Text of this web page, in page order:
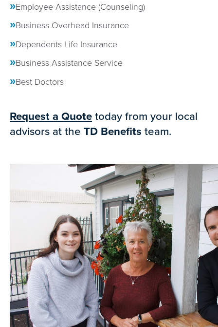
Employee Assistance (Counseling)
Business Overhead Insurance
Dependents Life Insurance
Business Assistance Service
Best Doctors
Request a Quote today from your local
advisors at the TD Benefits team.